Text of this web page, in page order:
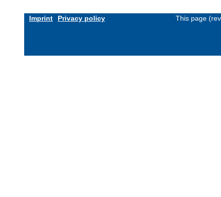
Imprint Privacy policy This page